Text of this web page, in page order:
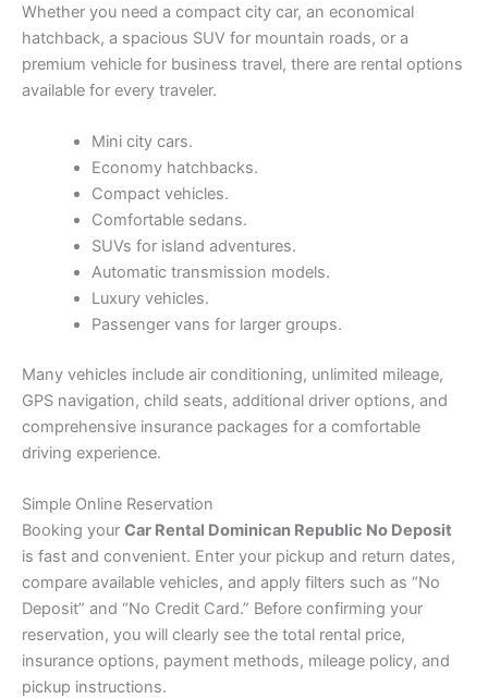
Whether you need a compact city car, an economical
hatchback, a spacious SUV for mountain roads, or a
premium vehicle for business travel, there are rental options
available for every traveler.
Mini city cars.
Economy hatchbacks.
Compact vehicles.
Comfortable sedans.
SUVs for island adventures.
Automatic transmission models.
Luxury vehicles.
Passenger vans for larger groups.
Many vehicles include air conditioning, unlimited mileage,
GPS navigation, child seats, additional driver options, and
comprehensive insurance packages for a comfortable
driving experience.
Simple Online Reservation
Booking your Car Rental Dominican Republic No Deposit
is fast and convenient. Enter your pickup and return dates,
compare available vehicles, and apply filters such as “No
Deposit” and “No Credit Card.” Before confirming your
reservation, you will clearly see the total rental price,
insurance options, payment methods, mileage policy, and
pickup instructions.